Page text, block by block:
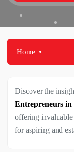
Home
Discover the
Entrepreneurs in
offering
for aspiring and